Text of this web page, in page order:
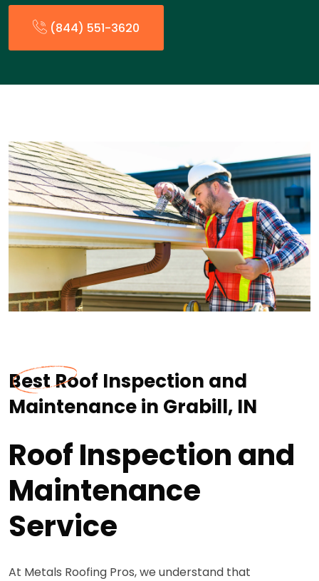
(844) 551-3620
Best Roof Inspection and
Maintenance in Grabill, IN
Roof Inspection and
Maintenance
Service
At Metals Roofing Pros, we understand that